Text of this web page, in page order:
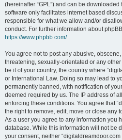
(hereinafter “GPL”) and can be downloaded
software only facilitates internet based
responsible for what we allow and/or
conduct. For further information about
https://www.phpbb.com/.
You agree not to post any abusive,
threatening, sexually-orientated or any
be it of your country, the country where
or International Law. Doing so may lead to
permanently banned, with notification of
deemed required by us. The IP address of
enforcing these conditions. You agree that
the right to remove, edit, move or close any
As a user you agree to any information you
database. While this information will not be
your consent, neither